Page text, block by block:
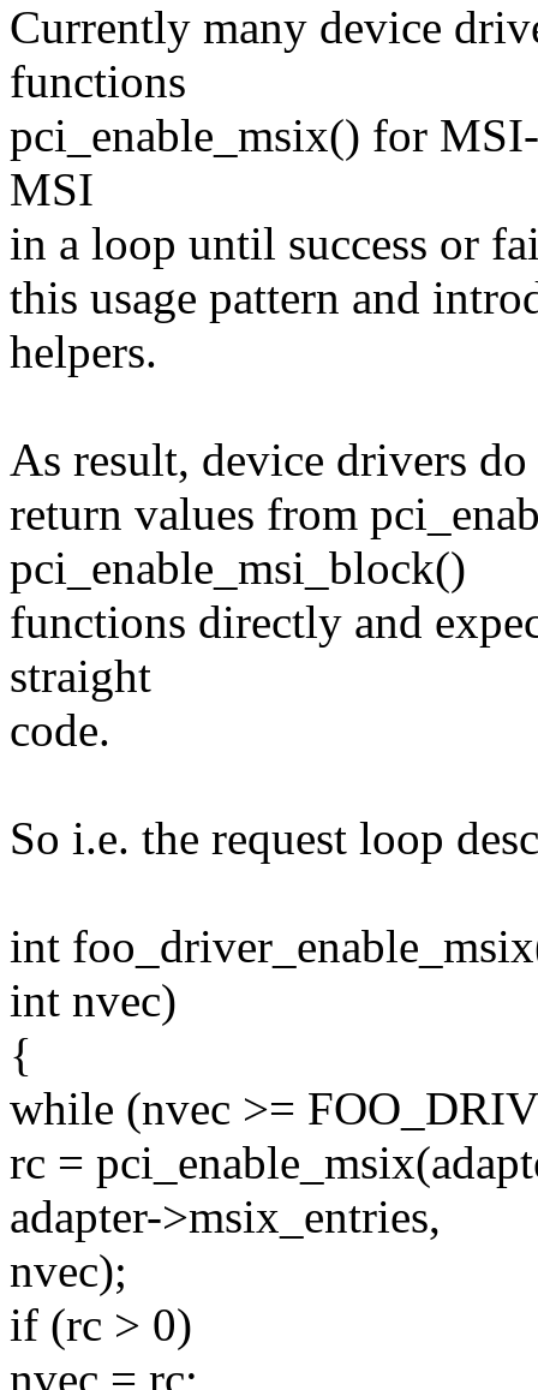
Currently many device
functions
pci_enable_msix() for
MSI
in a loop until success or
this usage pattern and
helpers.
As result, device drivers
return values from
pci_enable_msi_block()
functions directly and
straight
code.
So i.e. the request loop
int
int nvec)
{
while (nvec >=
rc =
adapter->msix_entries,
nvec);
if (rc > 0)
nvec = rc;